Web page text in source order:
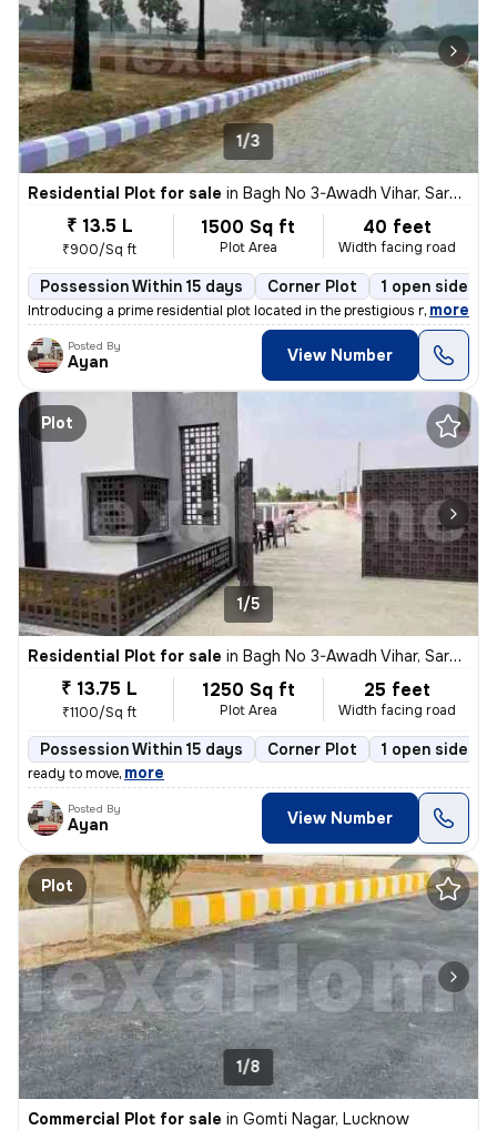
1/3
Residential Plot for sale in Bagh No 3-Awadh Vihar, Sarojini Nagar, Lucknow
₹ 13.5 L
₹900/Sq ft
1500 Sq ft
Plot Area
40 feet
Width facing road
Possession Within 15 days Corner Plot 1 open sides
Introducing a prime residential plot located in the prestigious neighb
, more
Posted By
Ayan View Number
Plot
1/5
Residential Plot for sale in Bagh No 3-Awadh Vihar, Sarojini Nagar, Lucknow
₹ 13.75 L
₹1100/Sq ft
1250 Sq ft
Plot Area
25 feet
Width facing road
Possession Within 15 days Corner Plot 1 open sides
ready to move, more
Posted By
Ayan View Number
Plot
1/8
Commercial Plot for sale in Gomti Nagar, Lucknow